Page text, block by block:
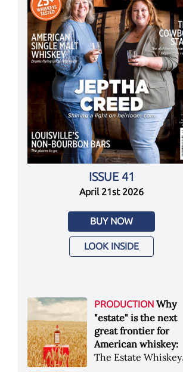
ISSUE 41
April 21st 2026
BUY NOW
LOOK INSIDE
PRODUCTION Why
"estate" is the next
great frontier for
American whiskey:
The Estate Whiskey